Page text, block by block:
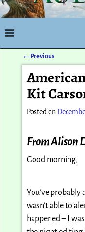
Post
← Previous
Kit
Posted on
From Alison
Good morning,
You’ve probably
wasn’t able to
happened – I